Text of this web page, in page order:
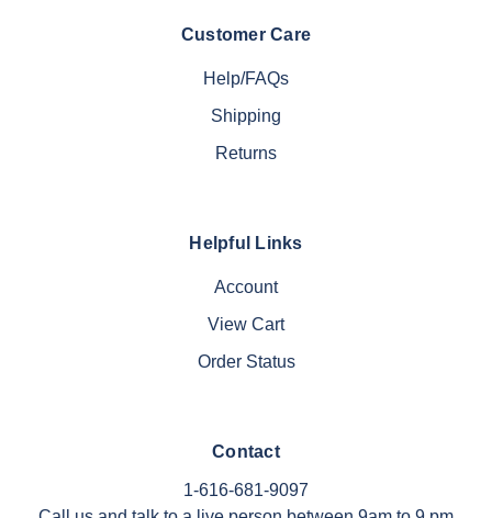
Customer Care
Help/FAQs
Shipping
Returns
Helpful Links
Account
View Cart
Order Status
Contact
1-616-681-9097